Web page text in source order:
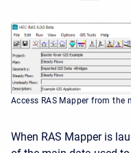
Access RAS Mapper from the
When RAS Mapper is